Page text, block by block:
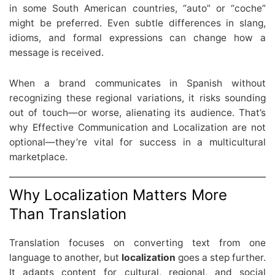
in some South American countries, “auto” or “coche”
might be preferred. Even subtle differences in slang,
idioms, and formal expressions can change how a
message is received.
When a brand communicates in Spanish without
recognizing these regional variations, it risks sounding
out of touch—or worse, alienating its audience. That’s
why Effective Communication and Localization are not
optional—they’re vital for success in a multicultural
marketplace.
Why Localization Matters More
Than Translation
Translation focuses on converting text from one
language to another, but localization goes a step further.
It adapts content for cultural, regional, and social